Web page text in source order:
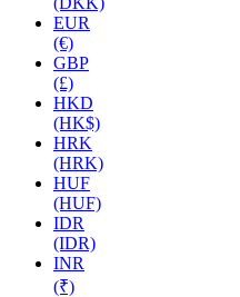
EUR
(€)
GBP
(£)
HKD
(HK$)
HRK
(HRK)
HUF
(HUF)
IDR
(IDR)
INR
(₹)